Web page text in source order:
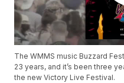
The WMMS music Buzzard
23 years, and it’s been three
the new Victory Live Festival.